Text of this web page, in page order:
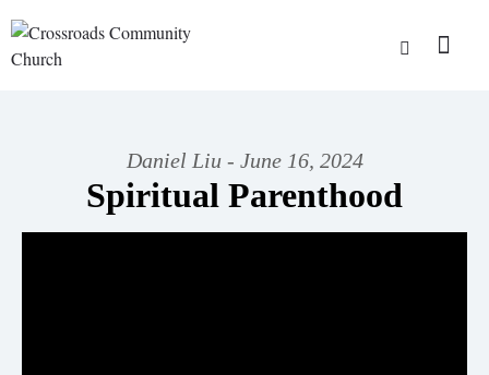
Daniel Liu - June 16, 2024
Spiritual Parenthood